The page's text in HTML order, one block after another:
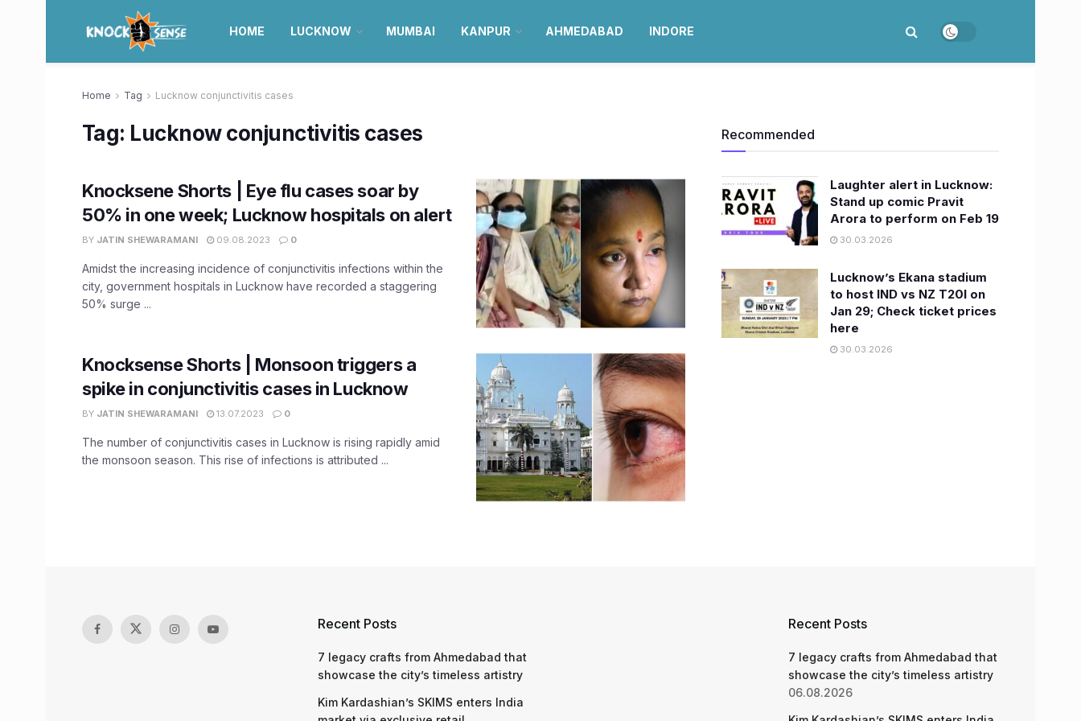
HOME LUCKNOW MUMBAI KANPUR AHMEDABAD INDORE
Home Tag Lucknow conjunctivitis cases
Tag: Lucknow conjunctivitis cases
Knocksene Shorts | Eye flu cases soar by
50% in one week; Lucknow hospitals on alert
BY JATIN SHEWARAMANI 09.08.2023 0
Amidst the increasing incidence of conjunctivitis infections within the
city, government hospitals in Lucknow have recorded a staggering
50% surge ...
Knocksense Shorts | Monsoon triggers a
spike in conjunctivitis cases in Lucknow
BY JATIN SHEWARAMANI 13.07.2023 0
The number of conjunctivitis cases in Lucknow is rising rapidly amid
the monsoon season. This rise of infections is attributed ...
Recommended
Laughter alert in Lucknow:
Stand up comic Pravit
Arora to perform on Feb 19
30.03.2026
Lucknow’s Ekana stadium
to host IND vs NZ T20I on
Jan 29; Check ticket prices
here
30.03.2026
Recent Posts
7 legacy crafts from Ahmedabad that
showcase the city’s timeless artistry
Kim Kardashian’s SKIMS enters India
Recent Posts
7 legacy crafts from Ahmedabad that
showcase the city’s timeless artistry
06.08.2026